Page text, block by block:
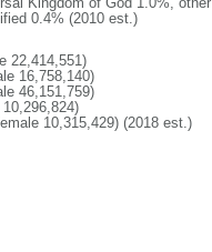
0.4% (2010 est.)
22,414,551)
16,758,140)
46,151,759)
10,315,429) (2018 est.)